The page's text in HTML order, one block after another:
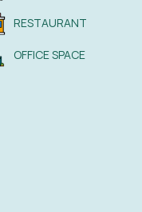
See more
03
RESTAURANT
OFFICE SPACE